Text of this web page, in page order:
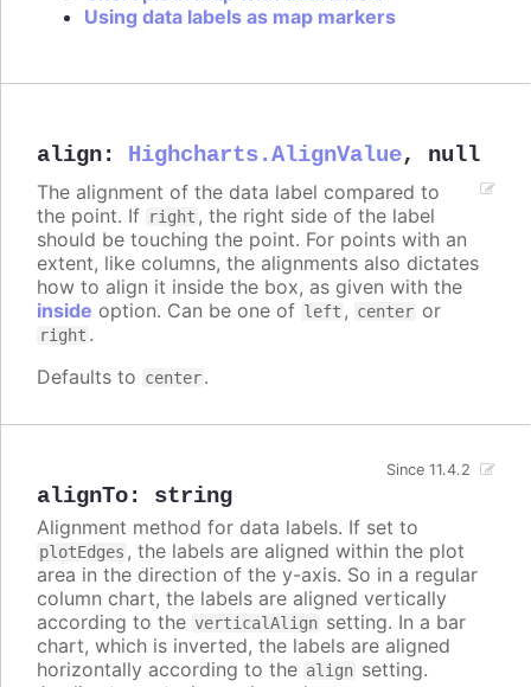
Using data labels as map markers
align: Highcharts.AlignValue, null
The alignment of the data label compared to
the point. If right , the right side of the label
should be touching the point. For points with an
extent, like columns, the alignments also dictates
how to align it inside the box, as given with the
inside option. Can be one of left , center or
right .
Defaults to center.
alignTo: string
Since 11.4.2
Alignment method for data labels. If set to
plotEdges , the labels are aligned within the plot
area in the direction of the y-axis. So in a regular
column chart, the labels are aligned vertically
according to the verticalAlign setting. In a bar
chart, which is inverted, the labels are aligned
horizontally according to the align setting.